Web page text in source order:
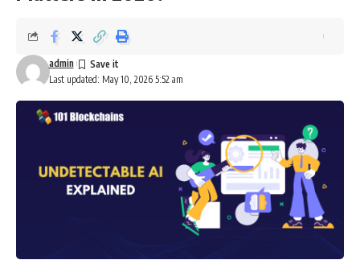
Last updated: May 10, 2026 5:52 am
admin